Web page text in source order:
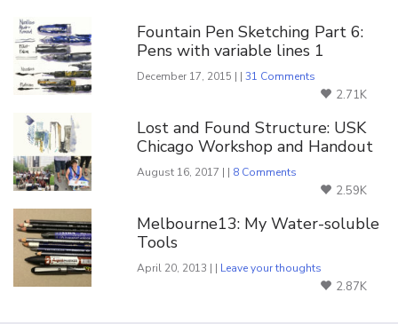
Fountain Pen Sketching Part 6:
Pens with variable lines 1
December 17, 2015 | |31 Comments
2.71K
Lost and Found Structure: USK
Chicago Workshop and Handout
August 16, 2017 | | 8 Comments
2.59K
Melbourne13: My Water-soluble
Tools
April 20, 2013 | | Leave your thoughts
2.87K